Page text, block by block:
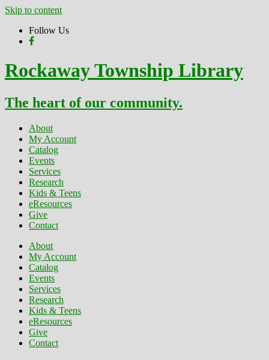
Skip to content
Follow Us
Rockaway Township Library
The heart of our community.
About
My Account
Catalog
Events
Services
Research
Kids & Teens
eResources
Give
Contact
About
My Account
Catalog
Events
Services
Research
Kids & Teens
eResources
Give
Contact